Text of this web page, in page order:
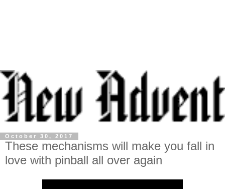
October 30, 2017
These mechanisms will make you fall in
love with pinball all over again